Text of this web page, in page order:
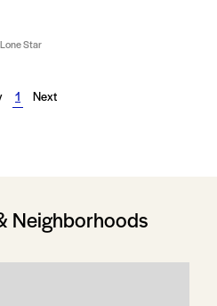
Star
1 Next
Neighborhoods